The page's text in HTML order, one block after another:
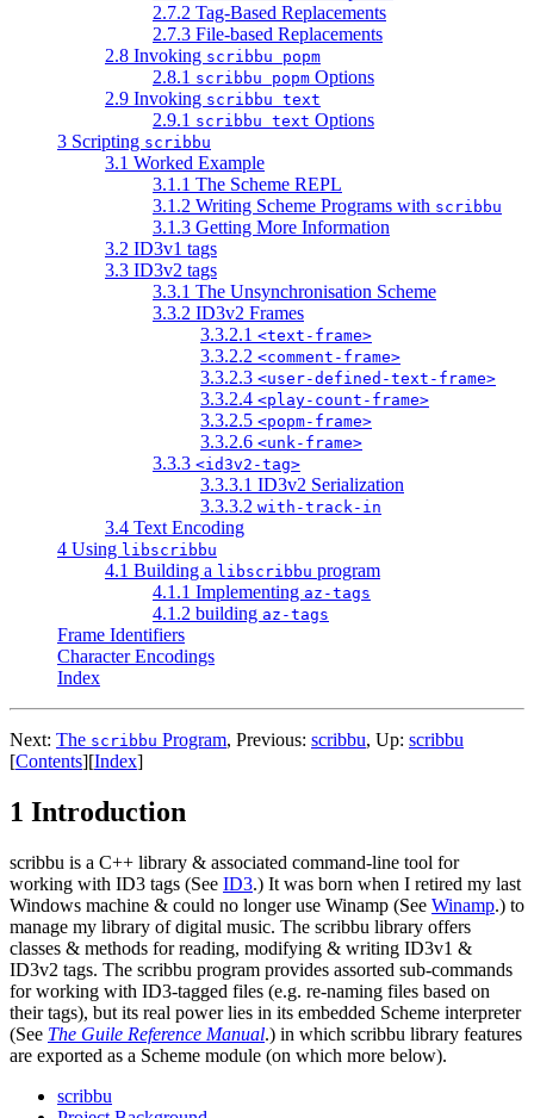
2.7.2 Tag-Based Replacements
2.7.3 File-based Replacements
2.8 Invoking scribbu popm
2.8.1 scribbu popm Options
2.9 Invoking scribbu text
2.9.1 scribbu text Options
3 Scripting scribbu
3.1 Worked Example
3.1.1 The Scheme REPL
3.1.2 Writing Scheme Programs with scribbu
3.1.3 Getting More Information
3.2 ID3v1 tags
3.3 ID3v2 tags
3.3.1 The Unsynchronisation Scheme
3.3.2 ID3v2 Frames
3.3.2.1 <text-frame>
3.3.2.2 <comment-frame>
3.3.2.3 <user-defined-text-frame>
3.3.2.4 <play-count-frame>
3.3.2.5 <popm-frame>
3.3.2.6 <unk-frame>
3.3.3 <id3v2-tag>
3.3.3.1 ID3v2 Serialization
3.3.3.2 with-track-in
3.4 Text Encoding
4 Using libscribbu
4.1 Building a libscribbu program
4.1.1 Implementing az-tags
4.1.2 building az-tags
Frame Identifiers
Character Encodings
Index
Next: The scribbu Program, Previous: scribbu, Up: scribbu
[Contents][Index]
1 Introduction
scribbu is a C++ library & associated command-line tool for
working with ID3 tags (See ID3.) It was born when I retired my last
Windows machine & could no longer use Winamp (See Winamp.) to
manage my library of digital music. The scribbu library offers
classes & methods for reading, modifying & writing ID3v1 &
ID3v2 tags. The scribbu program provides assorted sub-commands
for working with ID3-tagged files (e.g. re-naming files based on
their tags), but its real power lies in its embedded Scheme interpreter
(See The Guile Reference Manual.) in which scribbu library features
are exported as a Scheme module (on which more below).
scribbu